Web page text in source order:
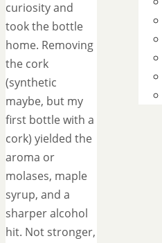
curiosity and
took the bottle
home. Removing
the cork
(synthetic
maybe, but my
first bottle with a
cork) yielded the
aroma or
molases, maple
syrup, and a
sharper alcohol
hit. Not stronger,